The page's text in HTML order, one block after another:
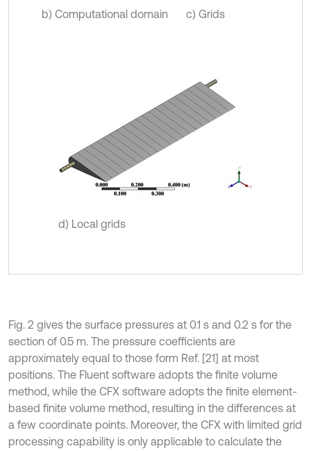
b) Computational domain c) Grids
d) Local grids
Fig. 2 gives the surface pressures at 0.1 s and 0.2 s for the
section of 0.5 m. The pressure coefficients are
approximately equal to those form Ref. [21] at most
positions. The Fluent software adopts the finite volume
method, while the CFX software adopts the finite element-
based finite volume method, resulting in the differences at
a few coordinate points. Moreover, the CFX with limited grid
processing capability is only applicable to calculate the